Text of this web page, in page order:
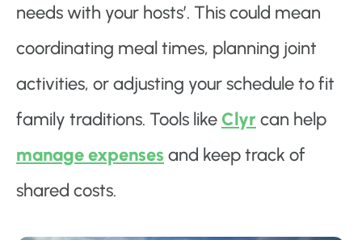
needs with your hosts’. This could mean
coordinating meal times, planning joint
activities, or adjusting your schedule to fit
family traditions. Tools like Clyrcan help
manage expenses and keep track of
shared costs.